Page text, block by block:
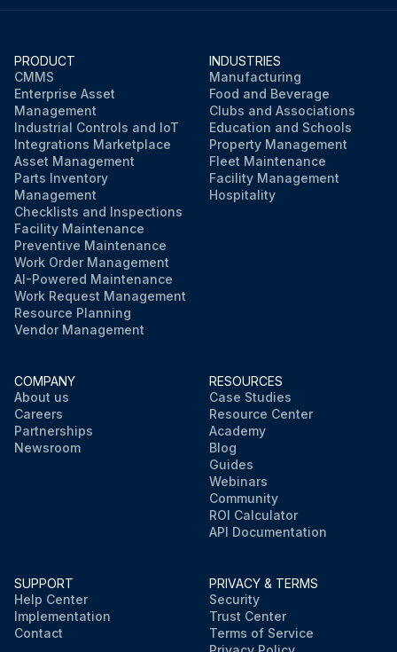
PRODUCT
CMMS
Enterprise Asset
Management
Industrial Controls and IoT
Integrations Marketplace
Asset Management
Parts Inventory
Management
Checklists and Inspections
Facility Maintenance
Preventive Maintenance
Work Order Management
AI-Powered Maintenance
Work Request Management
Resource Planning
Vendor Management
INDUSTRIES
Manufacturing
Food and Beverage
Clubs and Associations
Education and Schools
Property Management
Fleet Maintenance
Facility Management
Hospitality
COMPANY
About us
Careers
Partnerships
Newsroom
RESOURCES
Case Studies
Resource Center
Academy
Blog
Guides
Webinars
Community
ROI Calculator
API Documentation
SUPPORT
Help Center
Implementation
Contact
PRIVACY & TERMS
Security
Trust Center
Terms of Service